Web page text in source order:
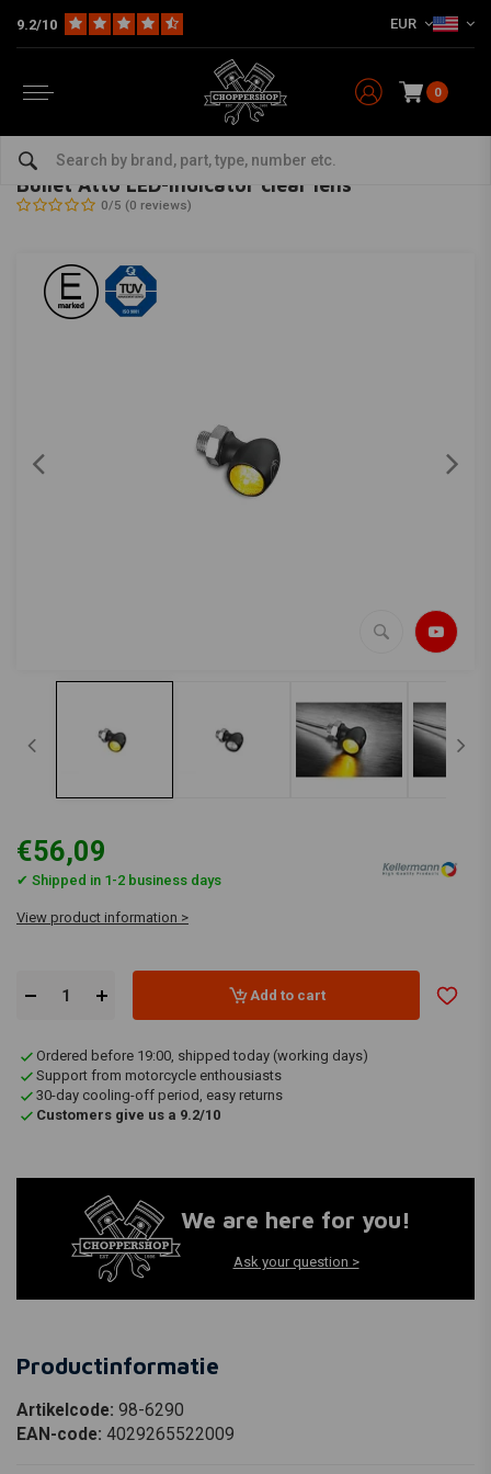
9.2/10 EUR
0
Turn Signal Indicators
KELLERMANN -bekijk alles van Kellermann
Bullet Atto LED-indicator clear lens
0/5 (0 reviews)
€56,09
✔ Shipped in 1-2 business days
View product information >
Add to cart
Ordered before 19:00, shipped today (working days)
Support from motorcycle enthousiasts
30-day cooling-off period, easy returns
Customers give us a 9.2/10
We are here for you!
Ask your question >
Productinformatie
Artikelcode: 98-6290
EAN-code: 4029265522009